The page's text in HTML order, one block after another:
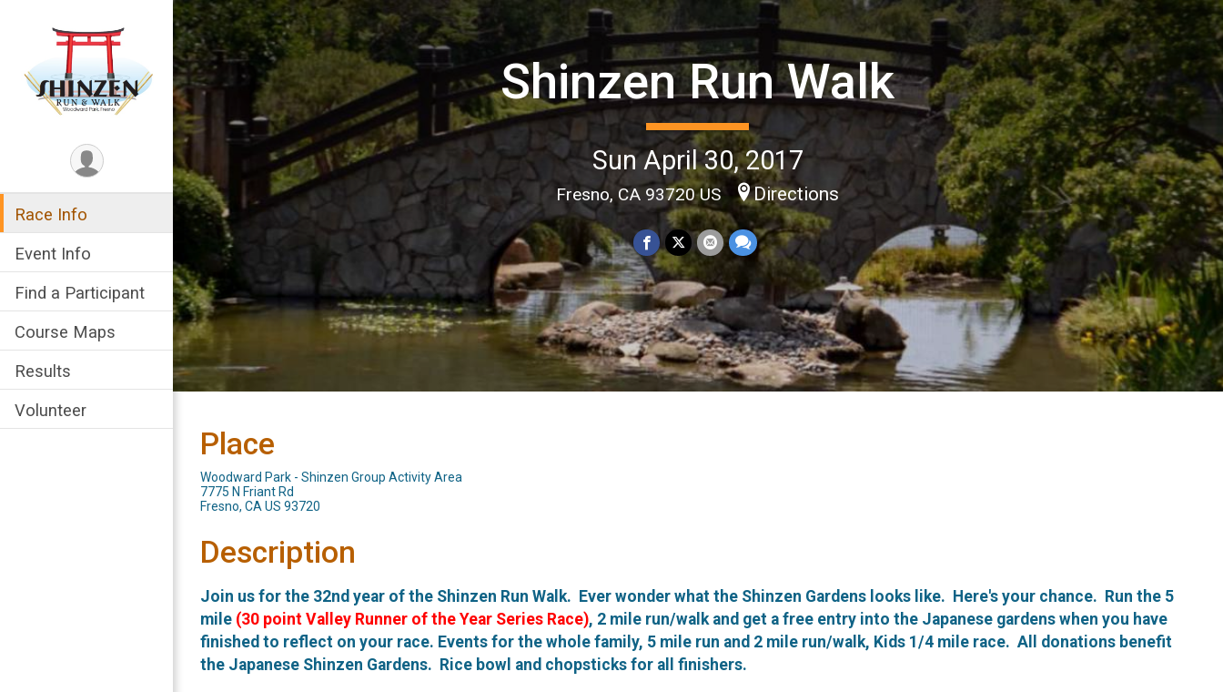
Race Info
Event Info
Find a Participant
Course Maps
Results
Volunteer
Shinzen Run Walk
Sun April 30, 2017
Fresno, CA 93720 US Directions
Place
Woodward Park - Shinzen Group Activity Area
7775 N Friant Rd
Fresno, CA US 93720
Description
Join us for the 32nd year of the Shinzen Run Walk. Ever wonder what the Shinzen Gardens looks like. Here's your chance. Run the 5
mile (30 point Valley Runner of the Year Series Race), 2 mile run/walk and get a free entry into the Japanese gardens when you have
finished to reflect on your race. Events for the whole family, 5 mile run and 2 mile run/walk, Kids 1/4 mile race. All donations benefit
the Japanese Shinzen Gardens. Rice bowl and chopsticks for all finishers.